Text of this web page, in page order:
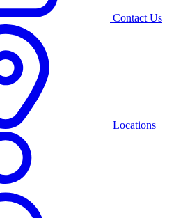
Contact Us
Locations